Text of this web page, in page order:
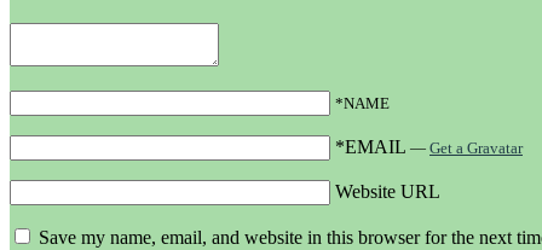
*NAME
*EMAIL — Get a Gravatar
Website URL
Save my name, email, and website in this browser for the next